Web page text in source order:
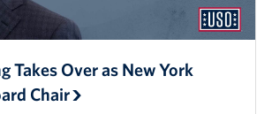
Takes Over as New York
Chair